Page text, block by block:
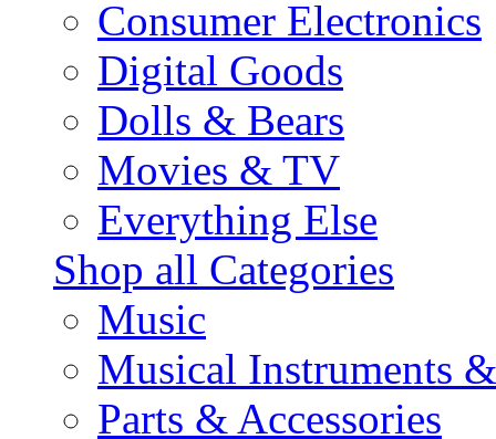
Consumer Electronics
Digital Goods
Dolls & Bears
Movies & TV
Everything Else
Shop all Categories
Music
Musical Instruments
Parts & Accessories